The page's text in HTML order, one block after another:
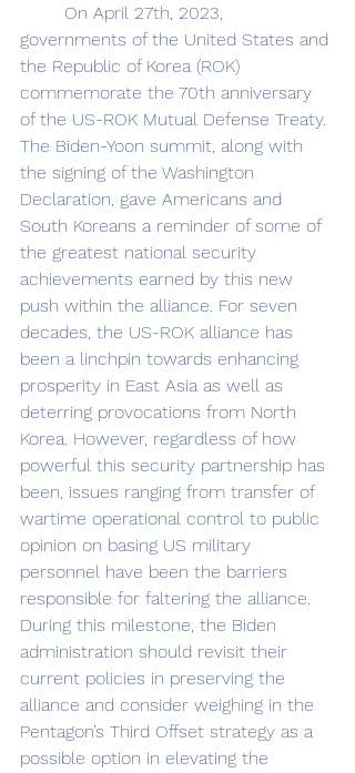
governments of the United States and
the Republic of Korea (ROK)
commemorate the 70th anniversary
of the US-ROK Mutual Defense Treaty.
The Biden-Yoon summit, along with
the signing of the Washington
Declaration, gave Americans and
South Koreans a reminder of some of
the greatest national security
achievements earned by this new
push within the alliance. For seven
decades, the US-ROK alliance has
been a linchpin towards enhancing
prosperity in East Asia as well as
deterring provocations from North
Korea. However, regardless of how
powerful this security partnership has
been, issues ranging from transfer of
wartime operational control to public
opinion on basing US military
personnel have been the barriers
responsible for faltering the alliance.
During this milestone, the Biden
administration should revisit their
current policies in preserving the
alliance and consider weighing in the
Pentagon’s Third Offset strategy as a
possible option in elevating the